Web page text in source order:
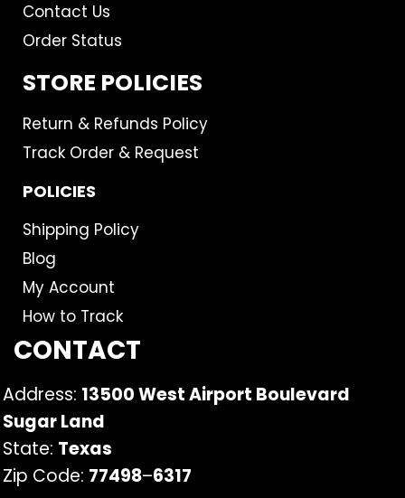
Contact Us
Order Status
STORE POLICIES
Return & Refunds Policy
Track Order & Request
POLICIES
Shipping Policy
Blog
My Account
How to Track
CONTACT
Address: 13500 West Airport Boulevard
Sugar Land
State: Texas
Zip Code: 77498–6317